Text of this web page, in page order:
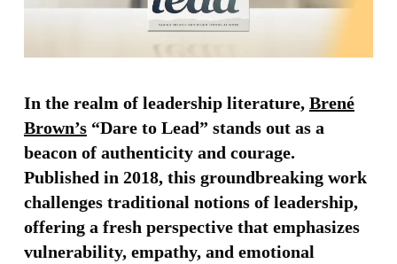
In the realm of leadership literature, Brené
Brown’s“Dare to Lead” stands out as a
beacon of authenticity and courage.
Published in 2018, this groundbreaking work
challenges traditional notions of leadership,
offering a fresh perspective that emphasizes
vulnerability, empathy, and emotional